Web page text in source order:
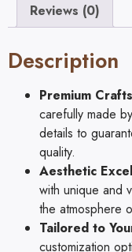
Reviews (0)
Description
Premium
carefully made
details to
quality.
Aesthetic
with unique and
the atmosphere
Tailored to
customization